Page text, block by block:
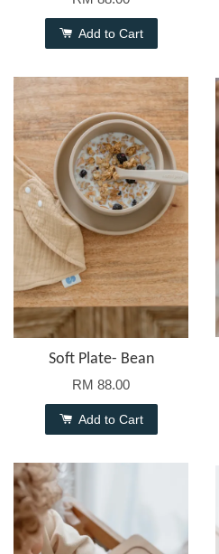
Add to Cart
Soft Plate- Bean
RM 88.00
Add to Cart